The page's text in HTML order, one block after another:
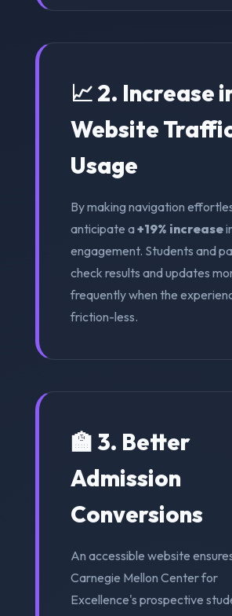
📈 2. Increase
Website
Usage
By making navigation
anticipate a+19% increase
engagement. Students and
check results and updates
frequently when the
friction-less.
🏫 3. Better
Admission
Conversions
An accessible website
Carnegie Mellon Center for
Excellence's prospective